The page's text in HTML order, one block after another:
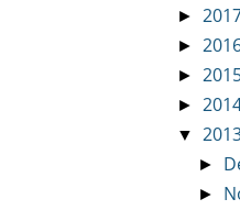
►
►
►
►
▼
►
►